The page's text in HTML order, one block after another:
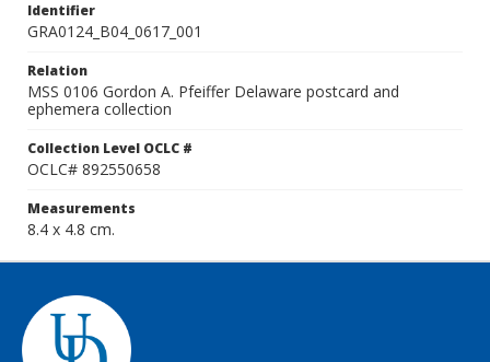
Identifier
GRA0124_B04_0617_001
Relation
MSS 0106 Gordon A. Pfeiffer Delaware postcard and
ephemera collection
Collection Level OCLC #
OCLC# 892550658
Measurements
8.4 x 4.8 cm.